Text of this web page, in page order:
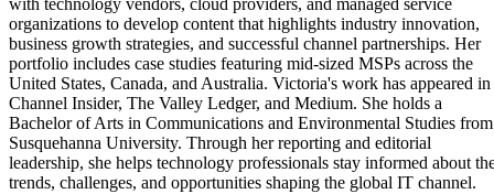
with technology vendors, cloud providers, and managed service
organizations to develop content that highlights industry innovation,
business growth strategies, and successful channel partnerships. Her
portfolio includes case studies featuring mid-sized MSPs across the
United States, Canada, and Australia. Victoria's work has appeared in
Channel Insider, The Valley Ledger, and Medium. She holds a
Bachelor of Arts in Communications and Environmental Studies from
Susquehanna University. Through her reporting and editorial
leadership, she helps technology professionals stay informed about
trends, challenges, and opportunities shaping the global IT channel.